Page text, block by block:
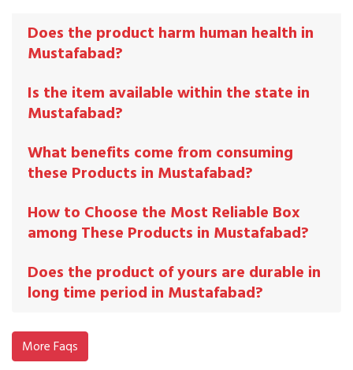
Does the product harm human health in
Mustafabad?
Is the item available within the state in
Mustafabad?
What benefits come from consuming
these Products in Mustafabad?
How to Choose the Most Reliable Box
among These Products in Mustafabad?
Does the product of yours are durable in
long time period in Mustafabad?
More Faqs